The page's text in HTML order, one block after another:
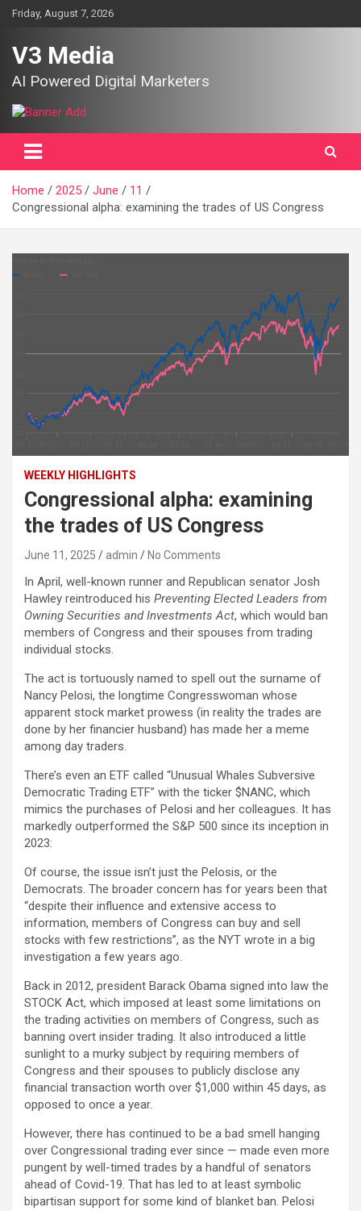
SkipFriday, August 7, 2026
V3 Media
AI Powered Digital Marketers
Home 2025 June
11
Congressional alpha: examining the trades of US Congress
WEEKLY HIGHLIGHTS
Congressional alpha: examining
the trades of US Congress
June 11, 2025 admin No Comments
In April, well-known runner and Republican senator Josh
Hawley reintroduced his Preventing Elected Leaders from
Owning Securities and Investments Act, which would ban
members of Congress and their spouses from trading
individual stocks.
The act is tortuously named to spell out the surname of
Nancy Pelosi, the longtime Congresswoman whose
apparent stock market prowess (in reality the trades are
done by her financier husband) has made her a meme
among day traders.
There’s even an ETF called “Unusual Whales Subversive
Democratic Trading ETF” with the ticker $NANC, which
mimics the purchases of Pelosi and her colleagues. It has
markedly outperformed the S&P 500 since its inception in
2023:
Of course, the issue isn’t just the Pelosis, or the
Democrats. The broader concern has for years been that
“despite their influence and extensive access to
information, members of Congress can buy and sell
stocks with few restrictions”, as the NYT wrote in a big
investigation a few years ago.
Back in 2012, president Barack Obama signed into law the
STOCK Act, which imposed at least some limitations on
the trading activities on members of Congress, such as
banning overt insider trading. It also introduced a little
sunlight to a murky subject by requiring members of
Congress and their spouses to publicly disclose any
financial transaction worth over $1,000 within 45 days, as
opposed to once a year.
However, there has continued to be a bad smell hanging
over Congressional trading ever since — made even more
pungent by well-timed trades by a handful of senators
ahead of Covid-19. That has led to at least symbolic
bipartisan support for some kind of blanket ban. Pelosi